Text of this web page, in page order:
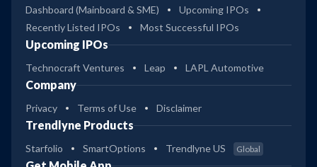
Dashboard (Mainboard & SME)
Upcoming IPOs
Recently Listed IPOs
Most Successful IPOs
Upcoming IPOs
Technocraft Ventures Leap LAPL Automotive
Company
Privacy Terms of Use Disclaimer
Trendlyne Products
Starfolio SmartOptions Trendlyne US Global